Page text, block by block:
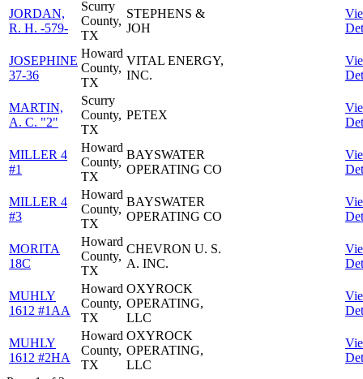
JORDAN,
R. H. -579-
Scurry
County,
TX
STEPHENS &
JOH
JOSEPHINE
37-36
Howard
County,
TX
VITAL ENERGY,
INC.
MARTIN,
A. C. "2"
Scurry
County,
TX
PETEX
MILLER 4
#1
Howard
County,
TX
BAYSWATER
OPERATING CO
MILLER 4
#3
Howard
County,
TX
BAYSWATER
OPERATING CO
MORITA
18C
Howard
County,
TX
CHEVRON U. S.
A. INC.
MUHLY
1612 #1AA
Howard
County,
TX
OXYROCK
OPERATING,
LLC
MUHLY
1612 #2HA
Howard
County,
TX
OXYROCK
OPERATING,
LLC